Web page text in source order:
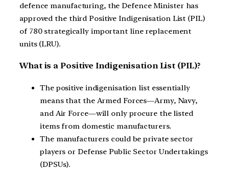
defence manufacturing, the Defence Minister has
approved the third Positive Indigenisation List (PIL)
of 780 strategically important line replacement
units (LRU).
What is a Positive Indigenisation List (PIL)?
The positive indigenisation list essentially
means that the Armed Forces—Army, Navy,
and Air Force—will only procure the listed
items from domestic manufacturers.
The manufacturers could be private sector
players or Defense Public Sector Undertakings
(DPSUs).